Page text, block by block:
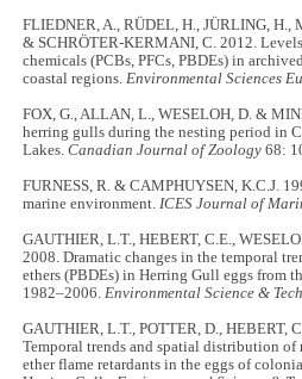
FLIEDNER, A., RÜDEL, H., JÜRLING, H.,
& SCHRÖTER-KERMANI, C. 2012.
chemicals (PCBs, PFCs, PBDEs) in
coastal regions.Environmental Sciences
FOX, G., ALLAN, L., WESELOH, D. &
herring gulls during the nesting period in
Lakes.Canadian Journal of Zoology 68:
FURNESS, R. & CAMPHUYSEN, K.C.J.
marine environment.ICES Journal of
GAUTHIER, L.T., HEBERT, C.E.,
2008. Dramatic changes in the temporal
ethers (PBDEs) in Herring Gull eggs from
1982–2006.Environmental Science &
GAUTHIER, L.T., POTTER, D., HEBERT,
Temporal trends and spatial distribution
ether flame retardants in the eggs of